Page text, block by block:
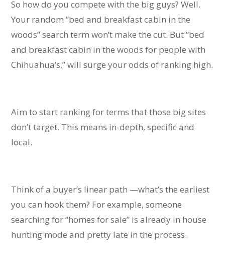
So how do you compete with the big guys? Well.
Your random “bed and breakfast cabin in the
woods” search term won’t make the cut. But “bed
and breakfast cabin in the woods for people with
Chihuahua’s,” will surge your odds of ranking high.
Aim to start ranking for terms that those big sites
don’t target. This means in-depth, specific and
local.
Think of a buyer’s linear path —what’s the earliest
you can hook them? For example, someone
searching for “homes for sale” is already in house
hunting mode and pretty late in the process.